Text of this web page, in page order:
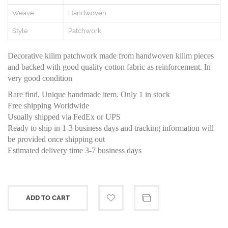
Weave Handwoven
Style Patchwork
Decorative kilim patchwork made from handwoven kilim pieces
and backed with good quality cotton fabric as reinforcement. In
very good condition
Rare find, Unique handmade item. Only 1 in stock
Free shipping Worldwide
Usually shipped via FedEx or UPS
Ready to ship in 1-3 business days and tracking information will
be provided once shipping out
Estimated delivery time 3-7 business days
ADD TO CART